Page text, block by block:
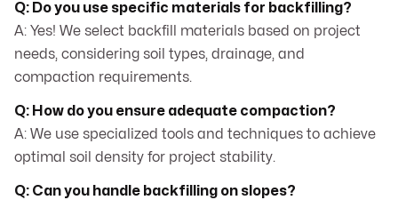
Q: Do you use specific materials for backfilling?
A: Yes! We select backfill materials based on project
needs, considering soil types, drainage, and
compaction requirements.
Q: How do you ensure adequate compaction?
A: We use specialized tools and techniques to achieve
optimal soil density for project stability.
Q: Can you handle backfilling on slopes?